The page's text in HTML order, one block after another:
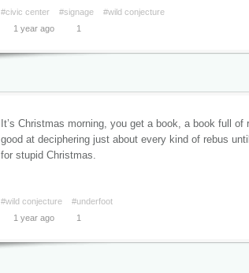
#civic center #signage
#wild conjecture
1 year ago
1
It’s Christmas morning, you get a book, a book full of
good at deciphering just about every kind of rebus
for stupid Christmas.
#wild conjecture
#underfoot
1 year ago
1